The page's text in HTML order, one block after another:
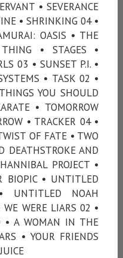
• SEVERANCE
• SHRINKING 04 •
OASIS • THE
• STAGES •
03 • SUNSET P.I. •
• TASK 02 •
YOU SHOULD
• TOMORROW
• TRACKER 04 •
OF FATE • TWO
DEATHSTROKE AND
PROJECT •
BIOPIC • UNTITLED
UNTITLED NOAH
WE WERE LIARS 02 •
• A WOMAN IN THE
• YOUR FRIENDS